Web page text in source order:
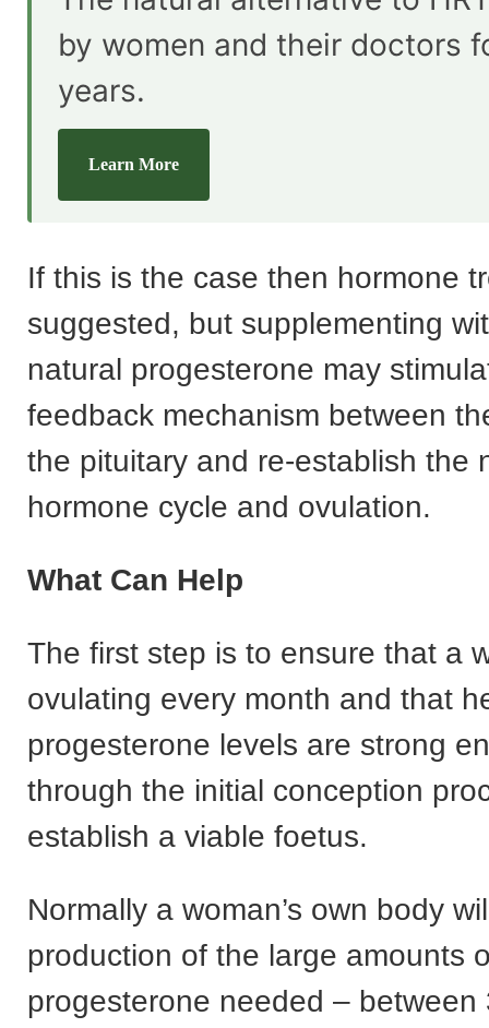
by women and their doctors
years.
Learn More
If this is the case then hormone
suggested, but supplementing
natural progesterone may
feedback mechanism between
the pituitary and re-establish the
hormone cycle and ovulation.
What Can Help
The first step is to ensure that a
ovulating every month and that
progesterone levels are strong
through the initial conception
establish a viable foetus.
Normally a woman’s own body
production of the large amounts
progesterone needed – between